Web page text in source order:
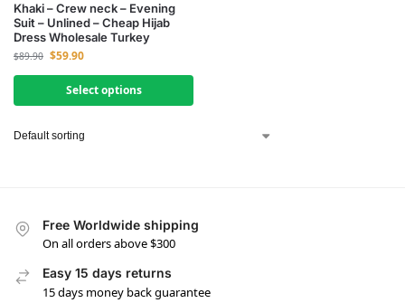
Khaki – Crew neck – Evening
Suit – Unlined – Cheap Hijab
Dress Wholesale Turkey
$89.90 $59.90
Select options
Free Worldwide shipping
On all orders above $300
Easy 15 days returns
15 days money back guarantee